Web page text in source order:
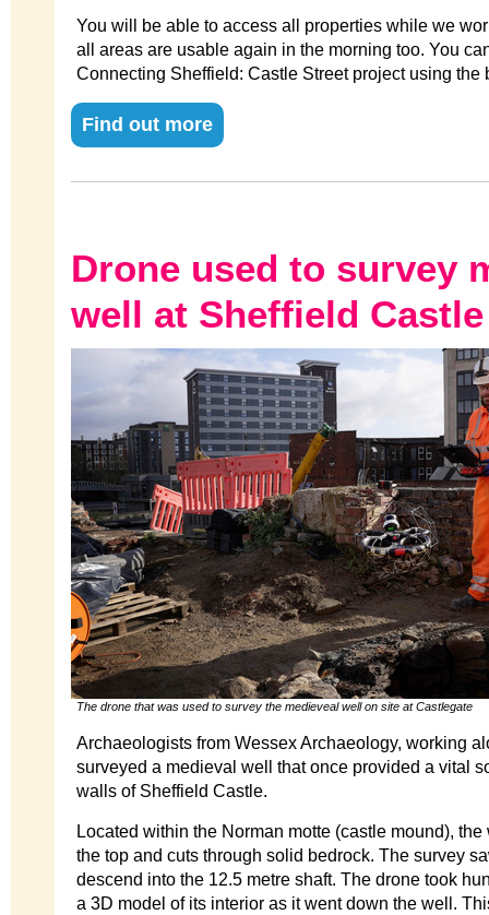
You will be able to access all properties while we
all areas are usable again in the morning too. You
Connecting Sheffield: Castle Street project using the
Find out more
Drone used to survey
well at Sheffield Castle
The drone that was used to survey the medieveal well on site at Castlegate
Archaeologists from Wessex Archaeology, working
surveyed a medieval well that once provided a vital
walls of Sheffield Castle.
Located within the Norman motte (castle mound),
the top and cuts through solid bedrock. The survey
descend into the 12.5 metre shaft. The drone took
a 3D model of its interior as it went down the well.